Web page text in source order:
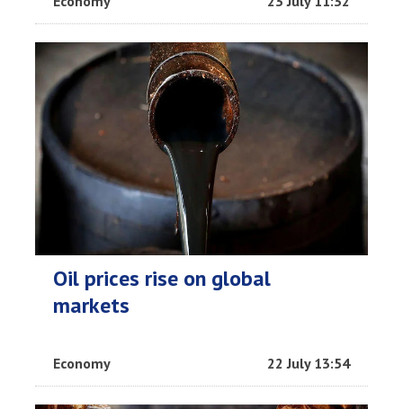
Oil prices rise on global
markets
Economy 22 July 13:54